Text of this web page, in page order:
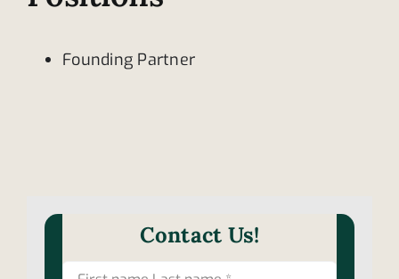
Founding Partner
Contact Us!